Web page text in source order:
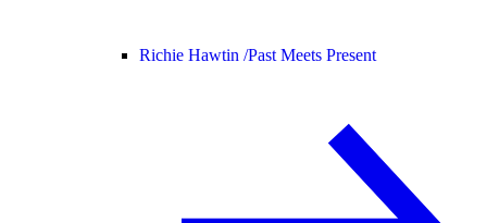
Richie Hawtin /Past Meets Present